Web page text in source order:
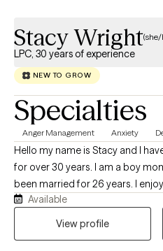
Stacy Wright
LPC, 30 years of experience
NEW TO GROW
Specialties
Anger Management Anxiety
Hello my name is Stacy and I
for over 30 years. I am a boy
been married for 26 years. I
specialize in anxiety and depression. I am licensed in
Carolina and Colorado and plan
Available
View profile